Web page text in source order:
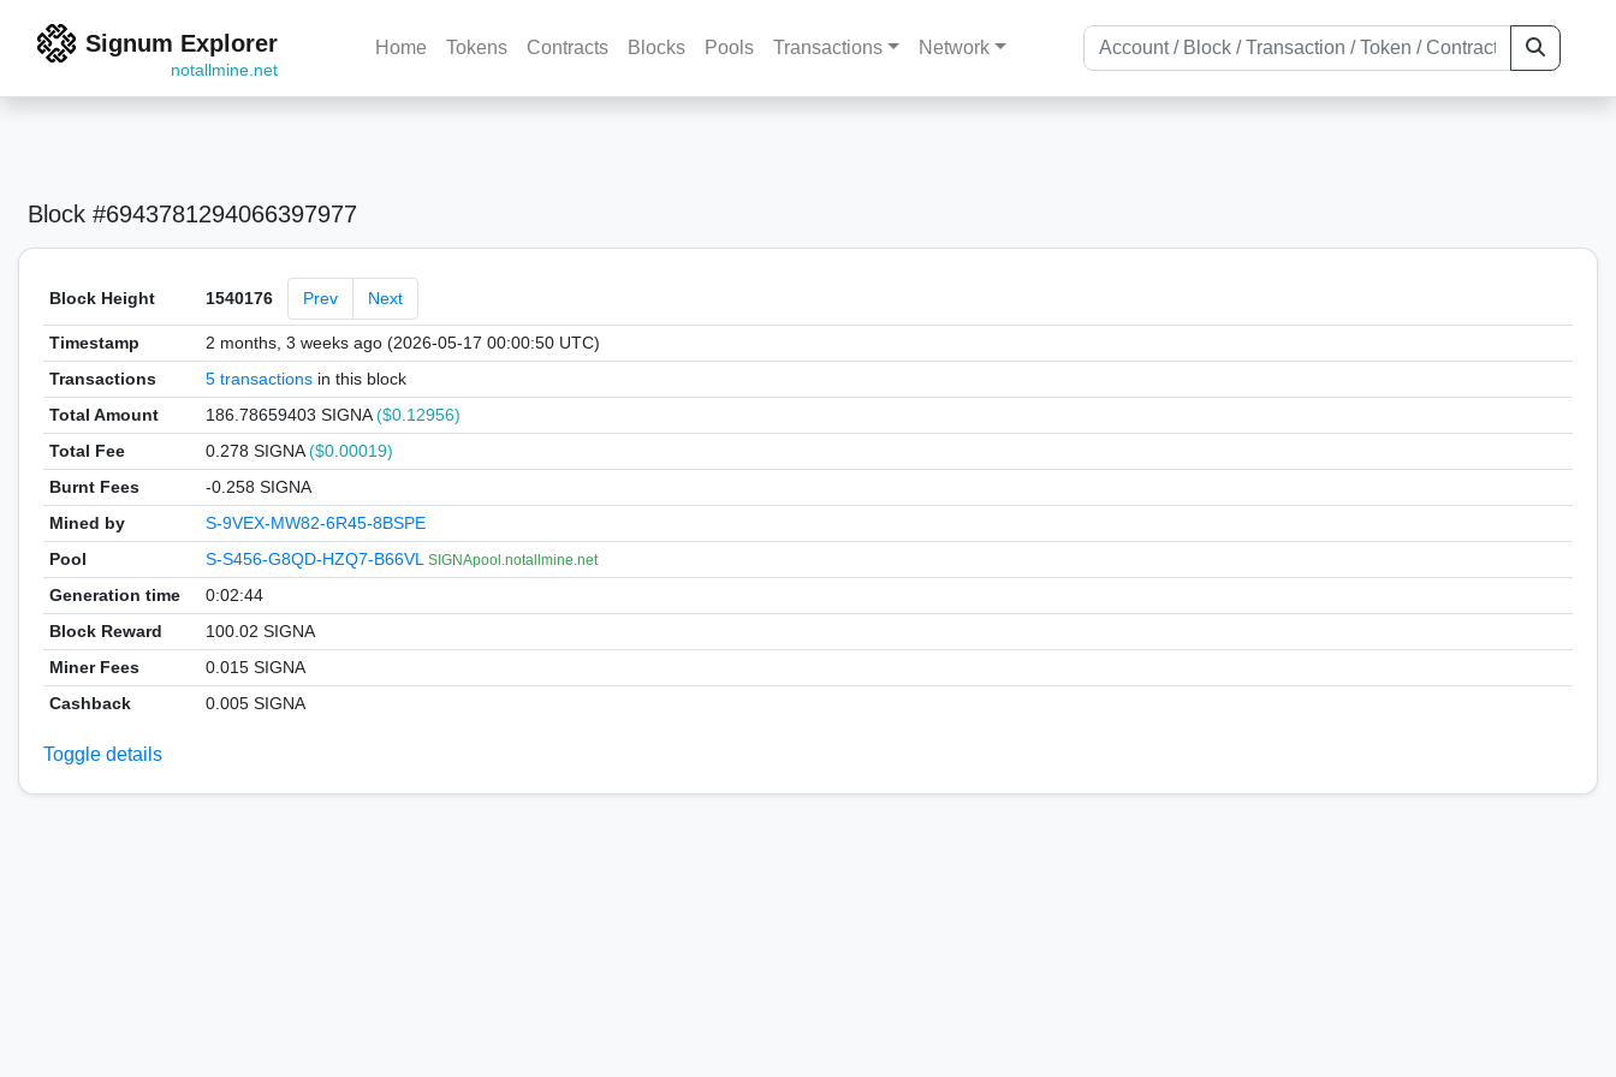
Signum Explorer
notallmine.net
Home Tokens Contracts Blocks Pools Transactions Network
Block #6943781294066397977
Block Height 1540176 Prev Next
Timestamp
2 months, 3 weeks ago (2026-05-17 00:00:50 UTC)
Transactions
5 transactionsin this block
Total Amount
186.78659403 SIGNA($0.12956)
Total Fee
0.278 SIGNA($0.00019)
Burnt Fees
-0.258 SIGNA
Mined by
S-9VEX-MW82-6R45-8BSPE
Pool
S-S456-G8QD-HZQ7-B66VL SIGNApool.notallmine.net
Generation time
0:02:44
Block Reward
100.02 SIGNA
Miner Fees
0.015 SIGNA
Cashback
0.005 SIGNA
Toggle details